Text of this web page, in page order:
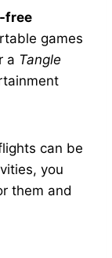
free
games
a Tangle
can be
you
them and